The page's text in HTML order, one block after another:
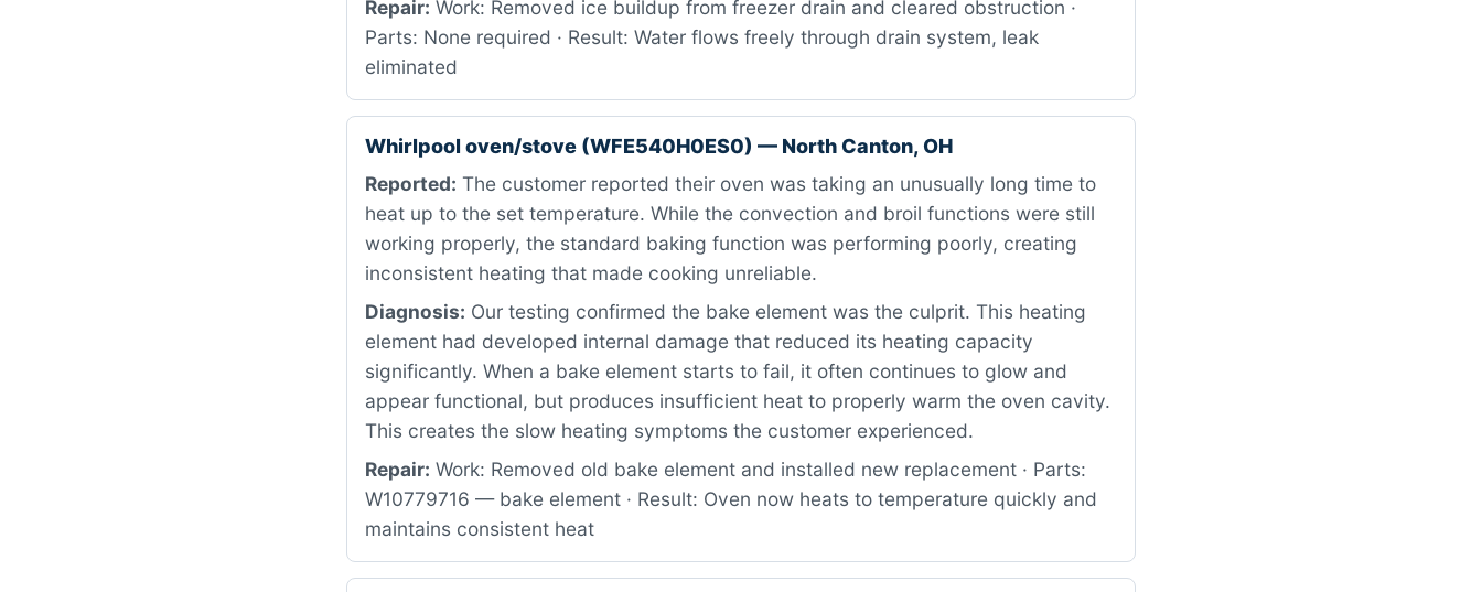
Repair: Work: Removed ice buildup from freezer drain and cleared obstruction ·
Parts: None required · Result: Water flows freely through drain system, leak
eliminated
Whirlpool oven/stove (WFE540H0ES0) — North Canton, OH
Reported: The customer reported their oven was taking an unusually long time to
heat up to the set temperature. While the convection and broil functions were still
working properly, the standard baking function was performing poorly, creating
inconsistent heating that made cooking unreliable.
Diagnosis: Our testing confirmed the bake element was the culprit. This heating
element had developed internal damage that reduced its heating capacity
significantly. When a bake element starts to fail, it often continues to glow and
appear functional, but produces insufficient heat to properly warm the oven cavity.
This creates the slow heating symptoms the customer experienced.
Repair: Work: Removed old bake element and installed new replacement · Parts:
W10779716 — bake element · Result: Oven now heats to temperature quickly and
maintains consistent heat